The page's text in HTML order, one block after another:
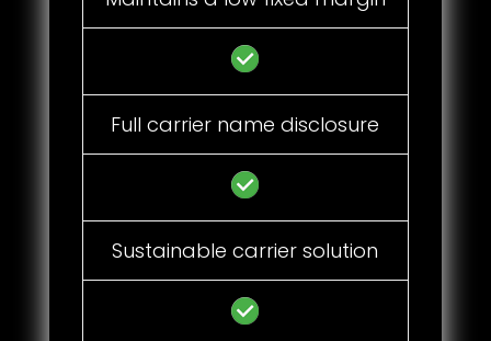
Full carrier name disclosure
Sustainable carrier solution